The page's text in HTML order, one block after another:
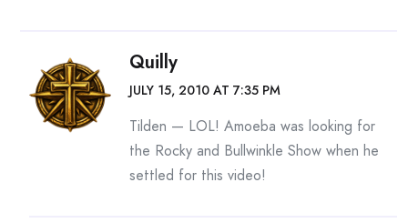
Quilly
JULY 15, 2010 AT 7:35 PM
Tilden — LOL! Amoeba was looking for
the Rocky and Bullwinkle Show when he
settled for this video!